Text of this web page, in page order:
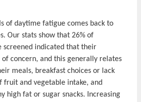
of daytime fatigue comes back to
Our stats show that 26% of
screened indicated that their
concern, and this generally relates
meals, breakfast choices or lack
fruit and vegetable intake, and
high fat or sugar snacks. Increasing